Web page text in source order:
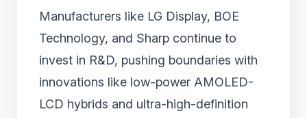
Manufacturers like LG Display, BOE
Technology, and Sharp continue to
invest in R&D, pushing boundaries with
innovations like low-power AMOLED-
LCD hybrids and ultra-high-definition